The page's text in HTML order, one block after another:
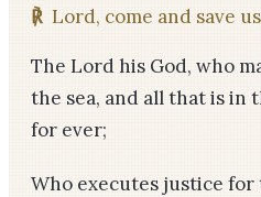
℟ Lord, come and save
The Lord his God, who
the sea, and all that is in
for ever;
Who executes justice for